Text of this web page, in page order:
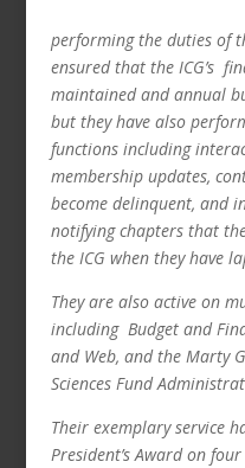
performing the duties of
ensured that the ICG’s
maintained and annual
but they have also
functions including
membership updates,
become delinquent, and
notifying chapters that
the ICG when they have
They are also active on
including Budget and
and Web, and the Marty
Sciences Fund
Their exemplary service
President’s Award on